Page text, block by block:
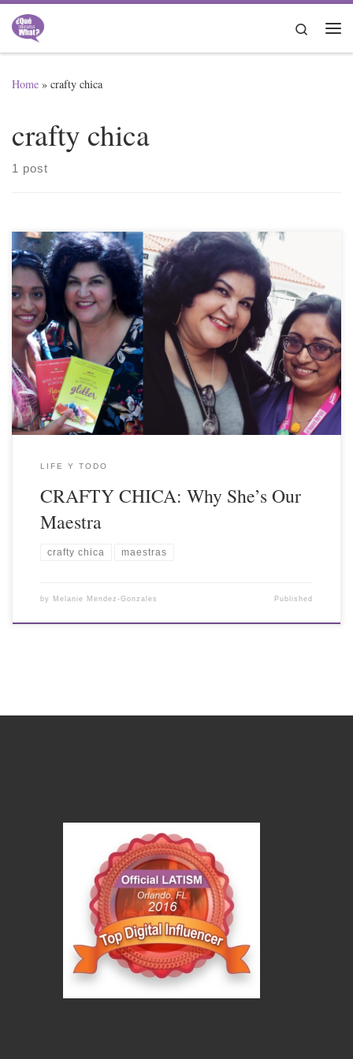
Skip to content
Search
Home » crafty chica
crafty chica
1 post
LIFE Y TODO
CRAFTY CHICA: Why She’s Our
Maestra
crafty chica maestras
by Melanie Mendez-Gonzales Published